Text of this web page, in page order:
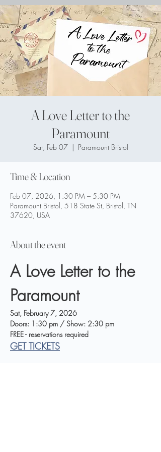
A Love Letter to the
Paramount
Sat, Feb 07
  |
Paramount Bristol
Time & Location
Feb 07, 2026, 1:30 PM – 5:30 PM
Paramount Bristol, 518 State St, Bristol, TN
37620, USA
About the event
A Love Letter to the
Paramount
Sat, February 7, 2026
Doors: 1:30 pm / Show: 2:30 pm
FREE - reservations required
GET TICKETS